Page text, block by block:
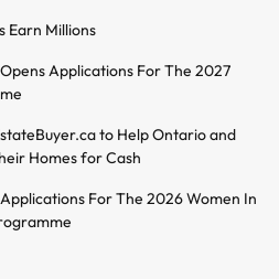
Earn Millions
Applications For The 2027
to Help Ontario and
Homes for Cash
For The 2026 Women In